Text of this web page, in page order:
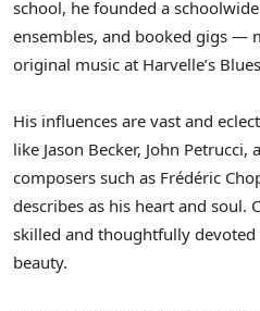
school, he founded a
ensembles, and booked gigs —
original music at Harvelle’s
His influences are vast and
like Jason Becker, John Petrucci,
composers such as Frédéric
describes as his heart and soul.
skilled and thoughtfully devoted
beauty.